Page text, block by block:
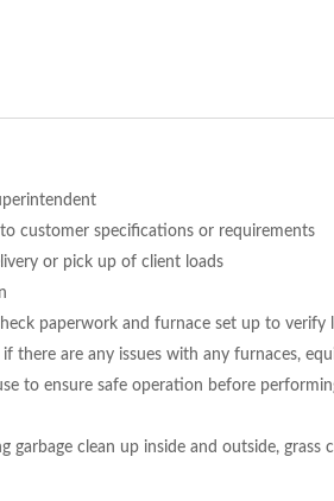
customer specifications or requirements
or pick up of client loads
paperwork and furnace set up to
there are any issues with any furnaces,
to ensure safe operation before
garbage clean up inside and outside,